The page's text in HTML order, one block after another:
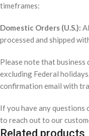
timeframes:
Domestic Orders (U.S.):
processed and shipped
Please note that
excluding Federal
confirmation email with
If you have any
to reach out to our
Related products